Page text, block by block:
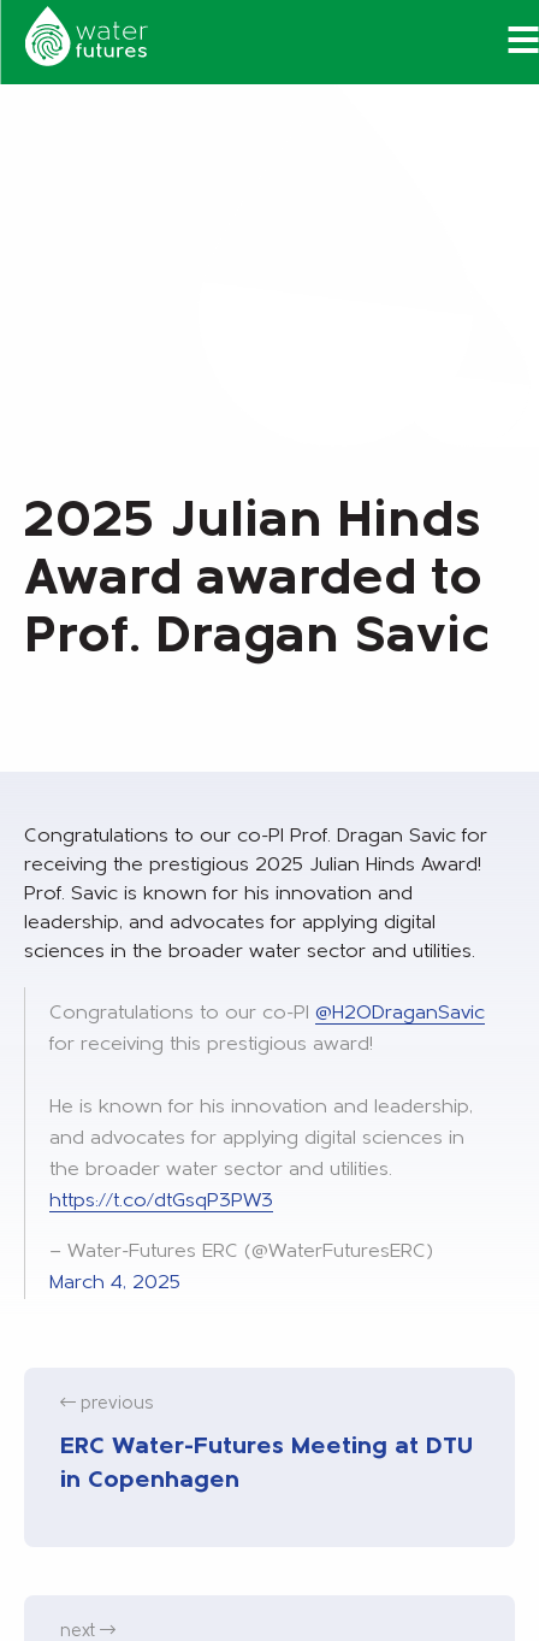
2025 Julian Hinds
Award awarded to
Prof. Dragan Savic
Congratulations to our co-PI Prof. Dragan Savic for
receiving the prestigious 2025 Julian Hinds Award!
Prof. Savic is known for his innovation and
leadership, and advocates for applying digital
sciences in the broader water sector and utilities.
Congratulations to our co-PI @H2ODraganSavic
for receiving this prestigious award!
He is known for his innovation and leadership,
and advocates for applying digital sciences in
the broader water sector and utilities.
https://t.co/dtGsqP3PW3
— Water-Futures ERC (@WaterFuturesERC)
March 4, 2025
previous
ERC Water-Futures Meeting at DTU
in Copenhagen
next